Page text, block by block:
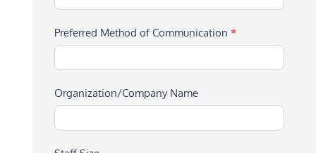
Preferred Method of Communication *
Organization/Company Name